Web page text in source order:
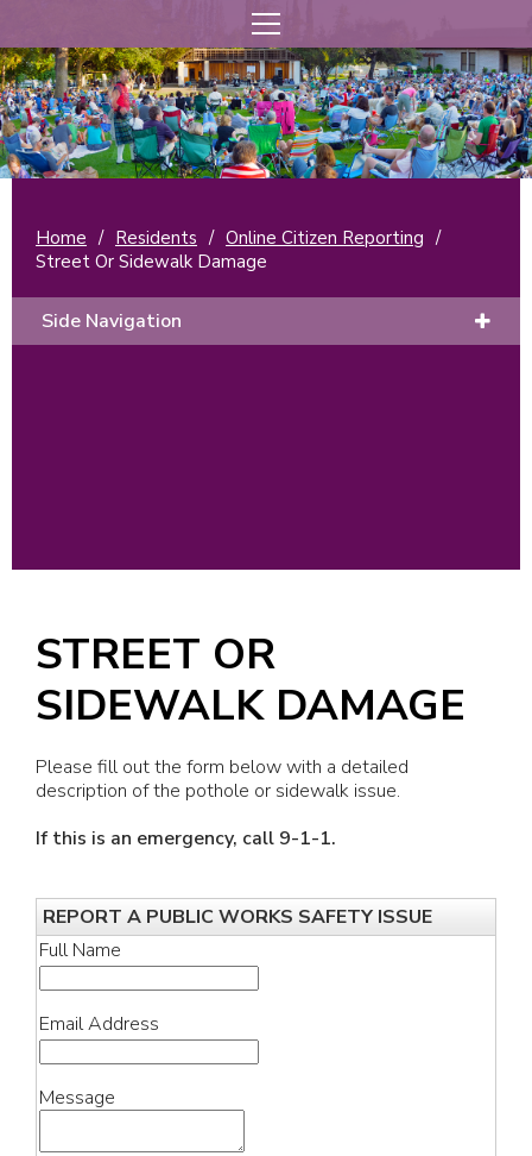
Home / Residents / Online Citizen Reporting /
Street Or Sidewalk Damage
Side Navigation
STREET OR
SIDEWALK DAMAGE
Please fill out the form below with a detailed
description of the pothole or sidewalk issue.
If this is an emergency, call 9-1-1.
REPORT A PUBLIC WORKS SAFETY ISSUE
Full Name
Email Address
Message